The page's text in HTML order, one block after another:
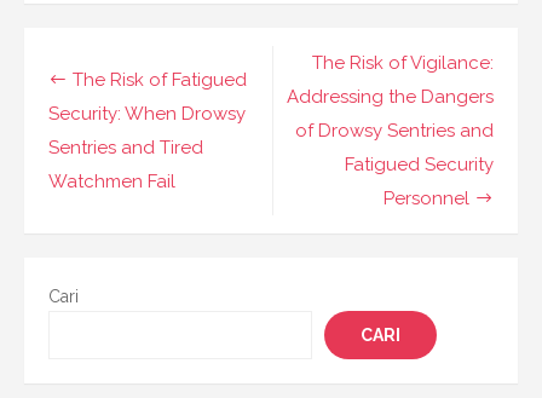
Navigasi
pos
The Risk of Vigilance:
Addressing the Dangers
of Drowsy Sentries and
Fatigued Security
Personnel
The Risk of Fatigued
Security: When Drowsy
Sentries and Tired
Watchmen Fail
Cari
CARI